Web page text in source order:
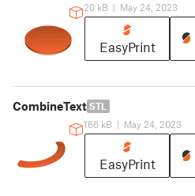
20 kB | May 24, 2023
EasyPrint
CombineText STL
166 kB | May 24, 2023
EasyPrint